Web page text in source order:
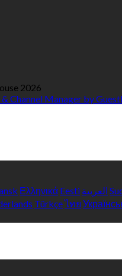
2026
Channel Manager by
Ελληνικά Eesti العربية
Türkçeไทย